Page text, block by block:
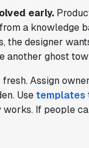
early.
a knowledge
the designer
another ghost
Assign
Usetemplates
If people